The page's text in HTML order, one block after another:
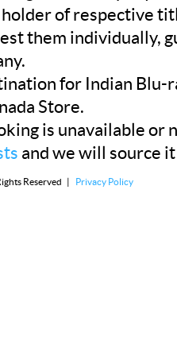
of respective
them individually,
for Indian Blu-
Store.
is unavailable or
and we will source
Reserved | Privacy Policy